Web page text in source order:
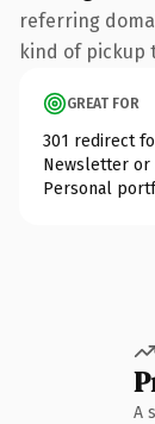
referring
kind of pickup
GREAT FOR
301 redirect
Newsletter or
Personal
A